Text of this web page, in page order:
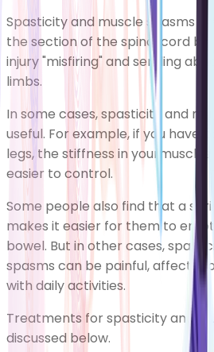
Spasticity and muscle spasms
the section of the spinal cord
injury "misfiring" and sending
limbs.
In some cases, spasticity and
useful. For example, if you have
legs, the stiffness in
easier to control.
Some people also find that a
makes it easier for them to
bowel. But in other cases,
spasms can be painful, affect
with daily activities.
Treatments for spasticity and
discussed below.